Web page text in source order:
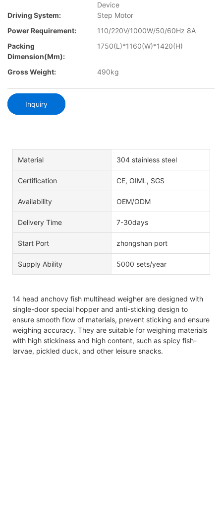
Device
Driving System:
Step Motor
Power Requirement:
110/220V/1000W/50/60Hz 8A
Packing
Dimension(mm):
1750(L)*1160(W)*1420(H)
Gross Weight: 490kg
Inquiry
Material 304 stainless steel
Certification CE, OIML, SGS
Availability OEM/ODM
Delivery Time 7-30days
Start Port zhongshan port
Supply Ability 5000 sets/year
14 head anchovy fish multihead weigher are designed with
single-door special hopper and anti-sticking design to
ensure smooth flow of materials, prevent sticking and ensure
weighing accuracy. They are suitable for weighing materials
with high stickiness and high content, such as spicy fish-
larvae, pickled duck, and other leisure snacks.